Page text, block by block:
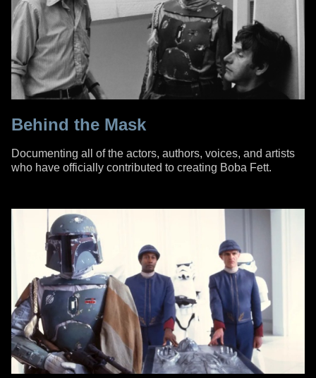
Behind the Mask
Documenting all of the actors, authors, voices, and artists
who have officially contributed to creating Boba Fett.